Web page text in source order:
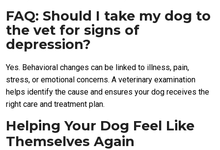
FAQ: Should I take my dog to
the vet for signs of
depression?
Yes. Behavioral changes can be linked to illness, pain,
stress, or emotional concerns. A veterinary examination
helps identify the cause and ensures your dog receives the
right care and treatment plan.
Helping Your Dog Feel Like
Themselves Again